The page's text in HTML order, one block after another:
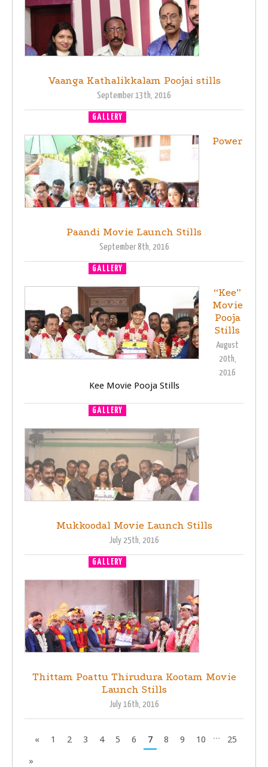
Vaanga Kathalikkalam Poojai stills
September 13th, 2016
GALLERY
Power
Paandi Movie Launch Stills
September 8th, 2016
GALLERY
“Kee”
Movie
Pooja
Stills
August
20th,
2016
Kee Movie Pooja Stills
GALLERY
Mukkoodal Movie Launch Stills
July 25th, 2016
GALLERY
Thittam Poattu Thirudura Kootam Movie
Launch Stills
July 16th, 2016
« 1 2 3 4 5 6 7 8 9 10 ...
25
»